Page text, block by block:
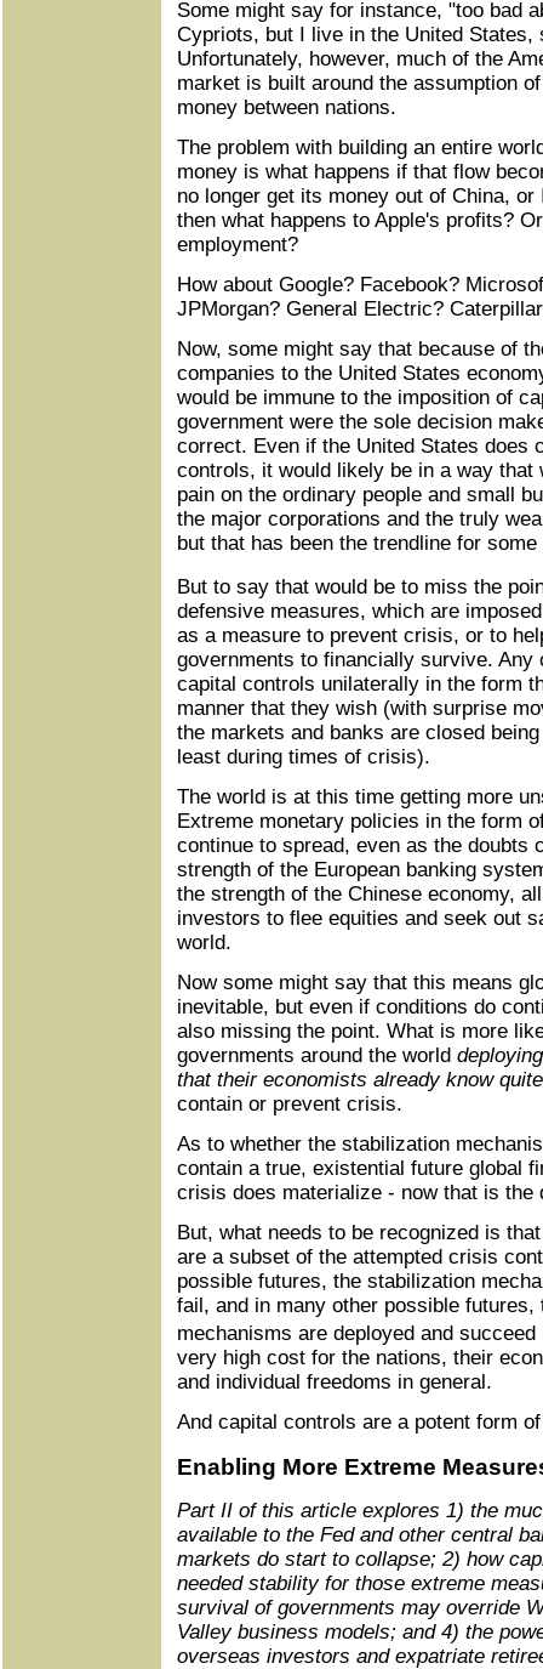
Some might say for instance, "too bad
Cypriots, but I live in the United States,
Unfortunately, however, much of the
market is built around the assumption
money between nations.
The problem with building an entire
money is what happens if that flow
no longer get its money out of China,
then what happens to Apple's profits?
employment?
How about Google? Facebook?
JPMorgan? General Electric?
Now, some might say that because of
companies to the United States
would be immune to the imposition of
government were the sole decision
correct. Even if the United States does
controls, it would likely be in a way that
pain on the ordinary people and small
the major corporations and the truly
but that has been the trendline for
But to say that would be to miss the
defensive measures, which are
as a measure to prevent crisis, or to
governments to financially survive. Any
capital controls unilaterally in the form
manner that they wish (with surprise
the markets and banks are closed
least during times of crisis).
The world is at this time getting more
Extreme monetary policies in the form
continue to spread, even as the doubts
strength of the European banking
the strength of the Chinese economy,
investors to flee equities and seek out
world.
Now some might say that this means
inevitable, but even if conditions do
also missing the point. What is more
governments around the world
that their economists already know
contain or prevent crisis.
As to whether the stabilization
contain a true, existential future global
crisis does materialize - now that is the
But, what needs to be recognized is
are a subset of the attempted crisis
possible futures, the stabilization
fail, and in many other possible futures,
mechanisms are deployed and
very high cost for the nations, their
and individual freedoms in general.
And capital controls are a potent form
Enabling More Extreme
Part II of this article explores 1) the
available to the Fed and other central
markets do start to collapse; 2) how
needed stability for those extreme
survival of governments may override
Valley business models; and 4) the
overseas investors and expatriate